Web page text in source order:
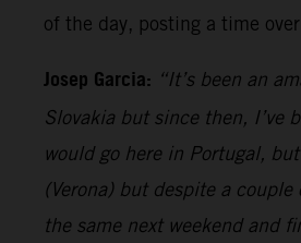
of the day, posting a time
Josep Garcia: “It’s been an
Slovakia but since then, I’ve
would go here in Portugal,
(Verona) but despite a
the same next weekend and